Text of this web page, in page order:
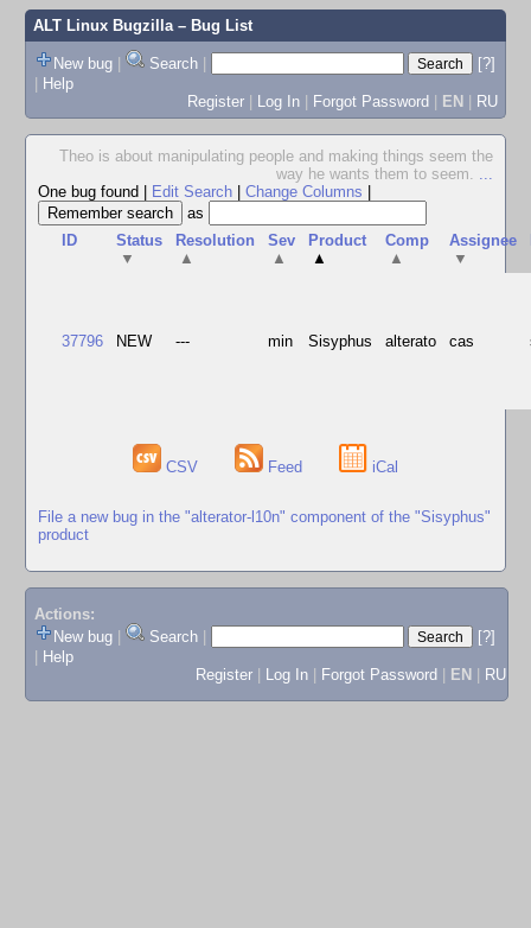
ALT Linux Bugzilla– Bug List
New bug | Search |
[?]
| Help
Register | Log In | Forgot Password | EN | RU
Theo is about manipulating people and making things seem the
way he wants them to seem. ...
One bug found
Edit Search Change Columns
as
ID
Status
▼
Resolution
▲
Sev
▲
Product
▲
Comp
▲
Assignee
▼
37796 NEW --- min Sisyphus alterato cas
CSV Feed iCal
File a new bug in the "alterator-l10n" component of the "Sisyphus"
product
Actions:
New bug
Search
[?]
Help
Register
Log In Forgot Password EN RU